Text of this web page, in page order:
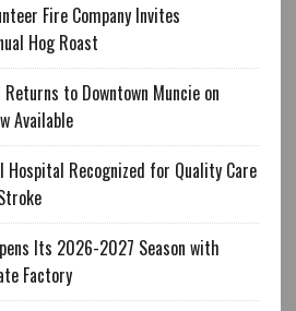
Fire Company Invites
Hog Roast
to Downtown Muncie on
Available
Recognized for Quality Care
Its 2026-2027 Season with
Factory